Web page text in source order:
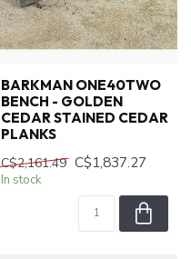
BARKMAN ONE40TWO
BENCH - GOLDEN
CEDAR STAINED CEDAR
PLANKS
C$2,161.49 C$1,837.27
In stock